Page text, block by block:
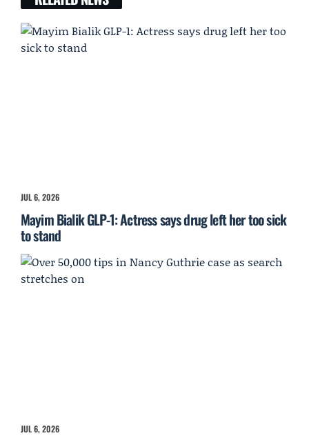
JUL 6, 2026
Mayim Bialik GLP-1: Actress says drug left her too sick
to stand
JUL 6, 2026